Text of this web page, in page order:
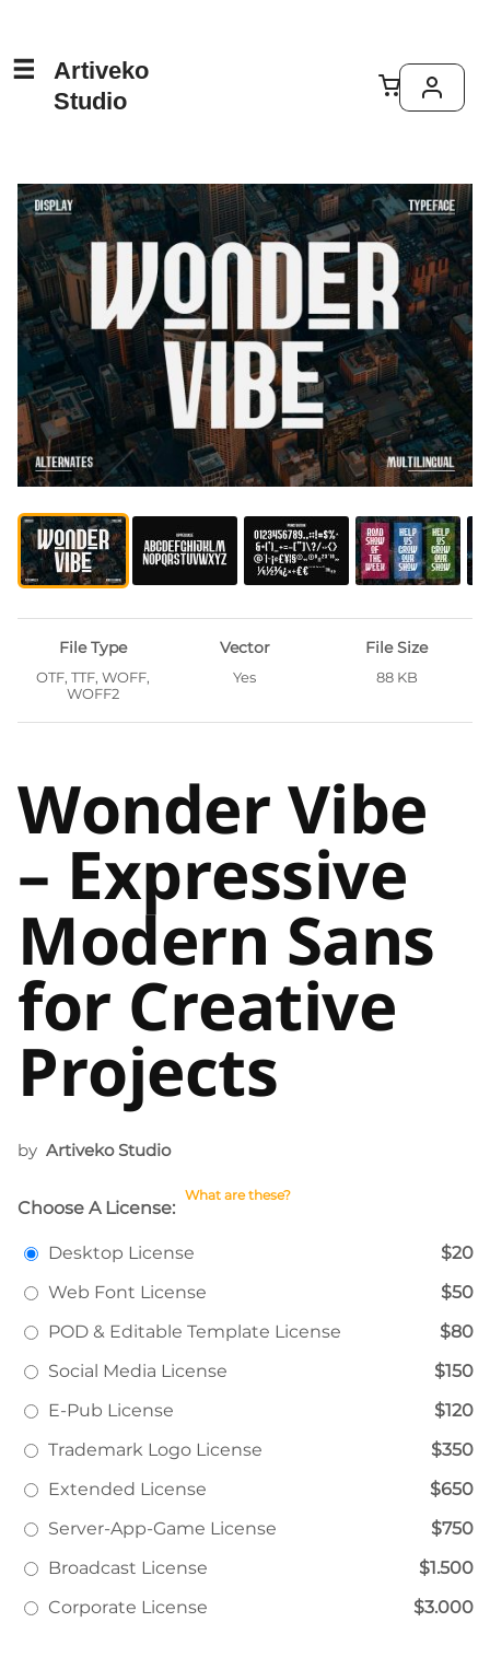
Artiveko
Studio
File Type
OTF, TTF, WOFF,
WOFF2
Vector
Yes
File Size
88 KB
Wonder Vibe
– Expressive
Modern Sans
for Creative
Projects
by Artiveko Studio
Choose A License:
What are these?
Desktop License
$20
Web Font License
$50
POD & Editable Template License
$80
Social Media License
$150
E-Pub License
$120
Trademark Logo License
$350
Extended License
$650
Server-App-Game License
$750
Broadcast License
$1.500
Corporate License
$3.000